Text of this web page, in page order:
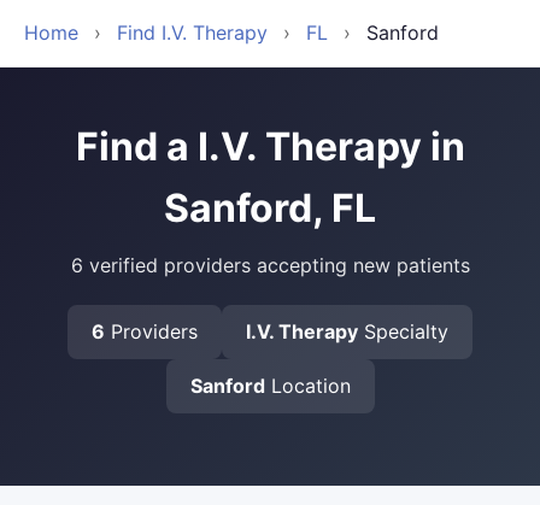
Home › Find I.V. Therapy › FL › Sanford
Find a I.V. Therapy in
Sanford, FL
6 verified providers accepting new patients
6 Providers I.V. Therapy Specialty
SanfordLocation